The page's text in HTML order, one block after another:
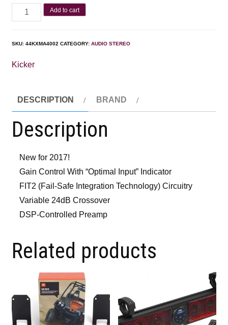
Add to cart
SKU:44KXMA4002 CATEGORY:AUDIO STEREO
Kicker
DESCRIPTION BRAND
Description
New for 2017!
Gain Control With “Optimal Input” Indicator
FIT2 (Fail-Safe Integration Technology) Circuitry
Variable 24dB Crossover
DSP-Controlled Preamp
Related products